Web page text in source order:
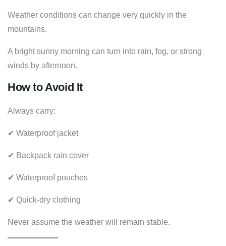
Weather conditions can change very quickly in the
mountains.
A bright sunny morning can turn into rain, fog, or strong
winds by afternoon.
How to Avoid It
Always carry:
✔ Waterproof jacket
✔ Backpack rain cover
✔ Waterproof pouches
✔ Quick-dry clothing
Never assume the weather will remain stable.